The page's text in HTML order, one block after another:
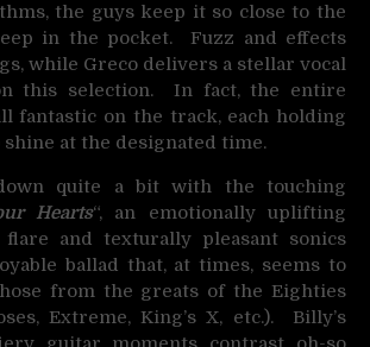
the guys keep it so close to the
in the pocket. Fuzz and effects
while Greco delivers a stellar vocal
this selection. In fact, the entire
fantastic on the track, each holding
at the designated time.
quite a bit with the touching
Hearts“, an emotionally uplifting
and texturally pleasant sonics
ballad that, at times, seems to
from the greats of the Eighties
Extreme, King’s X, etc.). Billy’s